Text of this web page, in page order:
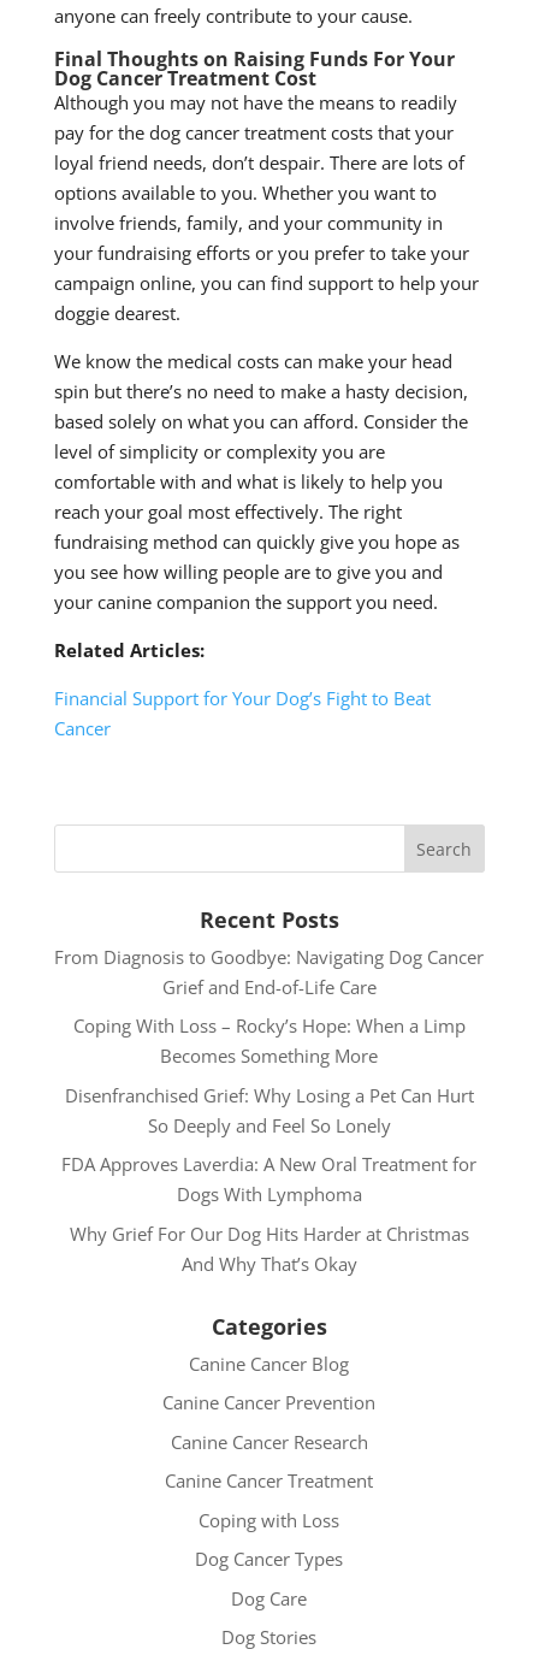
anyone can freely contribute to your cause.
Final Thoughts on Raising Funds For Your
Dog Cancer Treatment Cost
Although you may not have the means to readily
pay for the dog cancer treatment costs that your
loyal friend needs, don’t despair. There are lots of
options available to you. Whether you want to
involve friends, family, and your community in
your fundraising efforts or you prefer to take your
campaign online, you can find support to help your
doggie dearest.
We know the medical costs can make your head
spin but there’s no need to make a hasty decision,
based solely on what you can afford. Consider the
level of simplicity or complexity you are
comfortable with and what is likely to help you
reach your goal most effectively. The right
fundraising method can quickly give you hope as
you see how willing people are to give you and
your canine companion the support you need.
Related Articles:
Financial Support for Your Dog’s Fight to Beat
Cancer
Recent Posts
From Diagnosis to Goodbye: Navigating Dog Cancer
Grief and End-of-Life Care
Coping With Loss – Rocky’s Hope: When a Limp
Becomes Something More
Disenfranchised Grief: Why Losing a Pet Can Hurt
So Deeply and Feel So Lonely
FDA Approves Laverdia: A New Oral Treatment for
Dogs With Lymphoma
Why Grief For Our Dog Hits Harder at Christmas
And Why That’s Okay
Categories
Canine Cancer Blog
Canine Cancer Prevention
Canine Cancer Research
Canine Cancer Treatment
Coping with Loss
Dog Cancer Types
Dog Care
Dog Stories